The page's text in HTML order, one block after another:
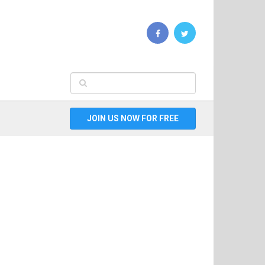
JOIN US NOW FOR FREE